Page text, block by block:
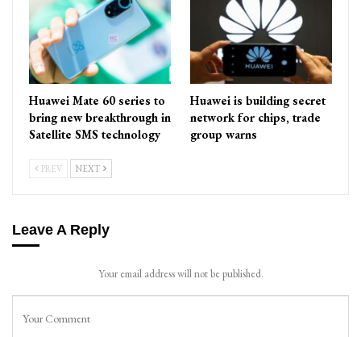
Huawei Mate 60 series to
bring new breakthrough in
Satellite SMS technology
Huawei is building secret
network for chips, trade
group warns
PREV NEXT
Leave A Reply
Your email address will not be published.